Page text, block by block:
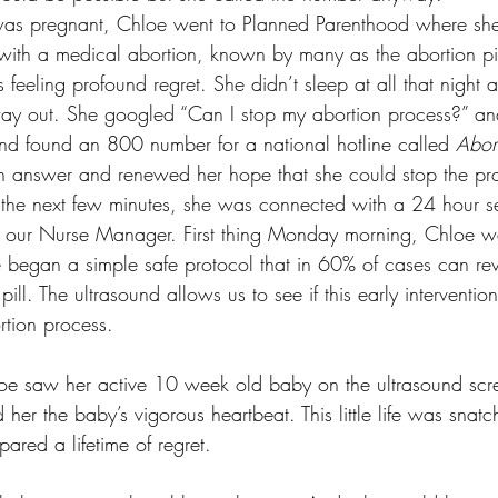
pregnant, Chloe went to Planned Parenthood where
with a medical abortion, known by many as the abortion
feeling profound regret. She didn’t sleep at all that night
out. She googled “Can I stop my abortion process?”
found an 800 number for a national hotline called
answer and renewed her hope that she could stop the
next few minutes, she was connected with a 24 hour
Nurse Manager. First thing Monday morning, Chloe
began a simple safe protocol that in 60% of cases can
The ultrasound allows us to see if this early
process.
saw her active 10 week old baby on the ultrasound
the baby’s vigorous heartbeat. This little life was
a lifetime of regret.